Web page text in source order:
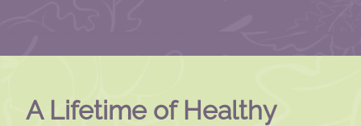
A Lifetime of Healthy